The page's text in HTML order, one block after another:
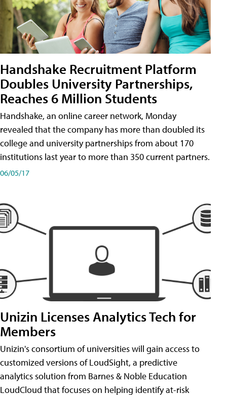
Handshake Recruitment Platform
Doubles University Partnerships,
Reaches 6 Million Students
Handshake, an online career network, Monday
revealed that the company has more than doubled its
college and university partnerships from about 170
institutions last year to more than 350 current partners.
06/05/17
Unizin Licenses Analytics Tech for
Members
Unizin's consortium of universities will gain access to
customized versions of LoudSight, a predictive
analytics solution from Barnes & Noble Education
LoudCloud that focuses on helping identify at-risk